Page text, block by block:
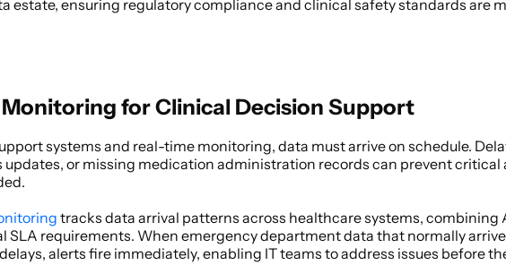
estate, ensuring regulatory compliance and clinical safety standards are
for Clinical Decision Support
systems and real-time monitoring, data must arrive on schedule.
updates, or missing medication administration records can prevent critical
tracks data arrival patterns across healthcare systems, combining
SLA requirements. When emergency department data that normally
alerts fire immediately, enabling IT teams to address issues before